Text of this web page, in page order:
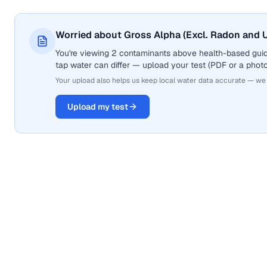
Worried about Gross Alpha (Excl. Radon and
You're viewing 2 contaminants above health-based
tap water can differ — upload your test (PDF or a
Your upload also helps us keep local water data accurate —
Upload my test